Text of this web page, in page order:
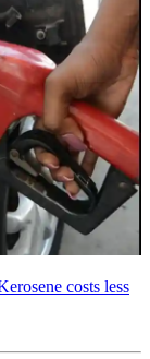
costs less